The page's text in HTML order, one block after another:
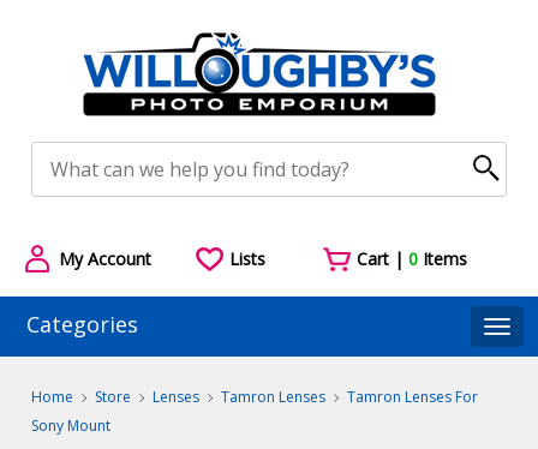
My Account Lists Cart |0 Items
Categories
Home Store Lenses Tamron Lenses
Tamron Lenses For
Sony Mount